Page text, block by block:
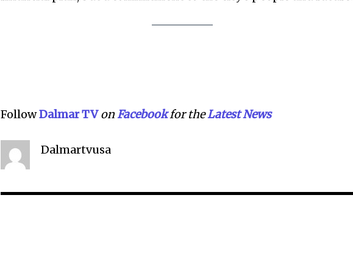
FollowDalmar TV onFacebookfor theLatest News
Dalmartvusa